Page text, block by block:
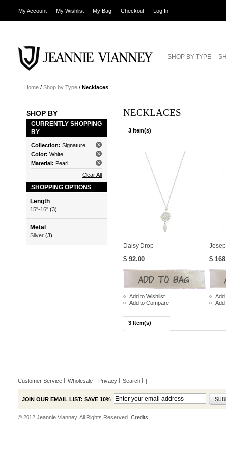
My Account My Wishlist My Bag Checkout Log In
SHOP BY TYPE
Home / Shop by Type / Necklaces
SHOP BY
CURRENTLY SHOPPING
BY
Collection: Signature
Color: White
Material: Pearl
Clear All
SHOPPING OPTIONS
Length
15"-16" (3)
Metal
Silver (3)
NECKLACES
3 Item(s)
Daisy Drop
$ 92.00
Add to Wishlist
Add to Compare
$
Add
3 Item(s)
Customer Service Wholesale Privacy Search |
JOIN OUR EMAIL LIST: SAVE 10%
© 2012 Jeannie Vianney. All Rights Reserved. Credits.